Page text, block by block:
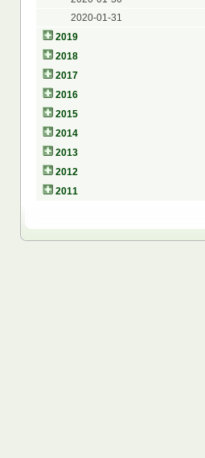
2020-01-31
2019
2018
2017
2016
2015
2014
2013
2012
2011